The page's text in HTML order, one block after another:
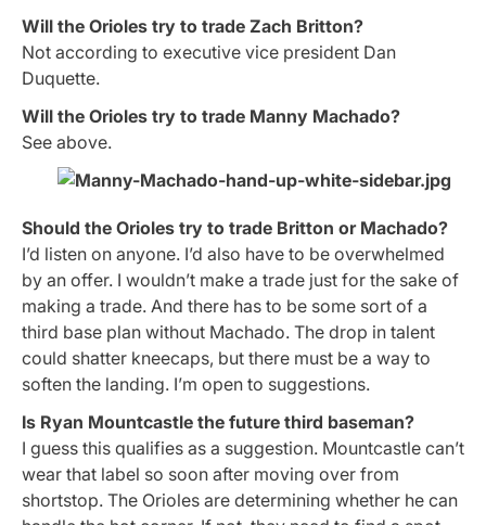
Will the Orioles try to trade Zach Britton?
Not according to executive vice president Dan
Duquette.
Will the Orioles try to trade Manny Machado?
See above.
Should the Orioles try to trade Britton or Machado?
I’d listen on anyone. I’d also have to be overwhelmed
by an offer. I wouldn’t make a trade just for the sake of
making a trade. And there has to be some sort of a
third base plan without Machado. The drop in talent
could shatter kneecaps, but there must be a way to
soften the landing. I’m open to suggestions.
Is Ryan Mountcastle the future third baseman?
I guess this qualifies as a suggestion. Mountcastle can’t
wear that label so soon after moving over from
shortstop. The Orioles are determining whether he can